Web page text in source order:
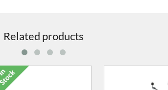
Related products